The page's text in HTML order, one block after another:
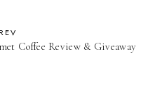
Coffee Review & Giveaway